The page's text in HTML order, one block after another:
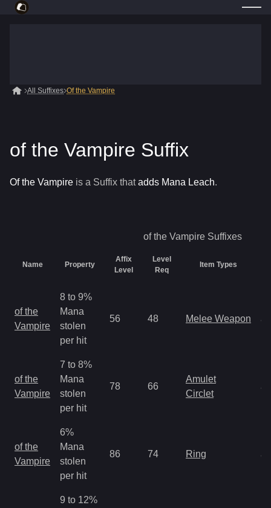
All Suffixes Of the Vampire
of the Vampire Suffix
Of the Vampire is a Suffix that adds Mana Leach.
of the Vampire Suffixes
Name Property
Affix
Level
Level
Req
Item Types
of the
Vampire
8 to 9%
Mana
stolen
per hit
56 48 Melee Weapon
of the
Vampire
7 to 8%
Mana
stolen
per hit
78 66
Amulet
Circlet
of the
Vampire
6%
Mana
stolen
per hit
86 74 Ring
9 to 12%